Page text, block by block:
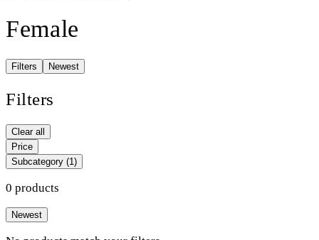
Female
Filters Newest
Filters
Clear all
Price
Subcategory (1)
0 products
Newest